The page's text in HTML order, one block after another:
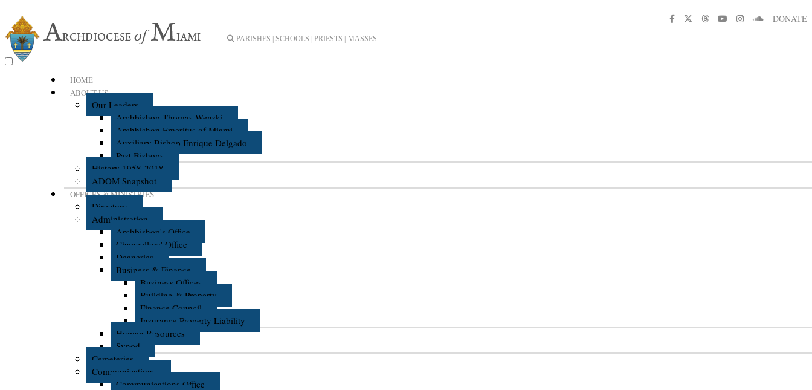
PARISHES | SCHOOLS | PRIESTS | MASSES
HOME
ABOUT US
Our Leaders
Archbishop Thomas Wenski
Archbishop Emeritus of Miami
Auxiliary Bishop Enrique Delgado
Past Bishops
History 1958-2018
ADOM Snapshot
OFFICES & MINISTRIES
Directory
Administration
Archbishop's Office
Chancellors' Office
Deaneries
Business & Finance
Business Offices
Building & Property
Finance Council
Insurance Property Liability
Human Resources
Synod
Cemeteries
Communications
Communications Office
DONATE